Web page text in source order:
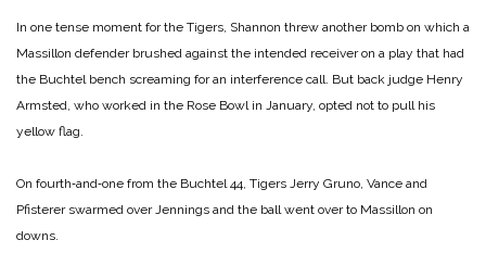
In one tense moment for the Tigers, Shannon threw another bomb on which a
Massillon defender brushed against the intended receiver on a play that had
the Buchtel bench screaming for an interference call. But back judge Henry
Armsted, who worked in the Rose Bowl in January, opted not to pull his
yellow flag.
On fourth‑and‑one from the Buchtel 44, Tigers Jerry Gruno, Vance and
Pfisterer swarmed over Jennings and the ball went over to Massillon on
downs.